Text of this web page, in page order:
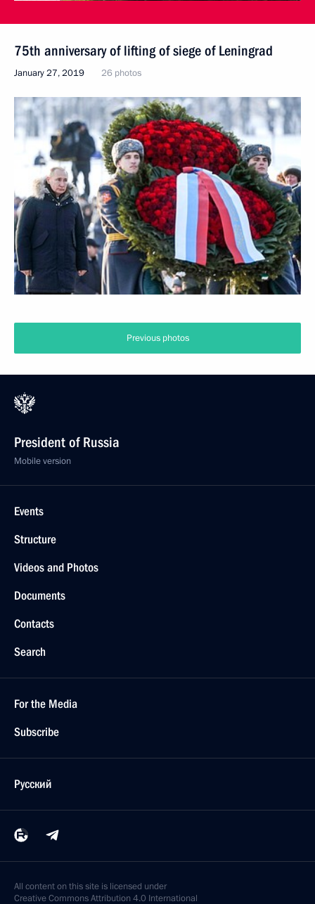
75th anniversary of lifting of siege of Leningrad
January 27, 2019 26 photos
Previous photos
President of Russia
Mobile version
Events
Structure
Videos and Photos
Documents
Contacts
Search
For the Media
Subscribe
Русский
All content on this site is licensed under
Creative Commons Attribution 4.0 International